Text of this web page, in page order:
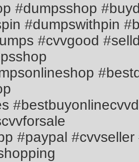
#dumpsshop
#dumpswithpin
#cvvgood
#paypal